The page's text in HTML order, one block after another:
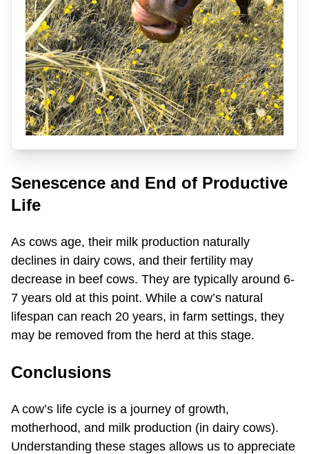
Senescence and End of Productive
Life
As cows age, their milk production naturally
declines in dairy cows, and their fertility may
decrease in beef cows. They are typically around 6-
7 years old at this point. While a cow’s natural
lifespan can reach 20 years, in farm settings, they
may be removed from the herd at this stage.
Conclusions
A cow’s life cycle is a journey of growth,
motherhood, and milk production (in dairy cows).
Understanding these stages allows us to appreciate